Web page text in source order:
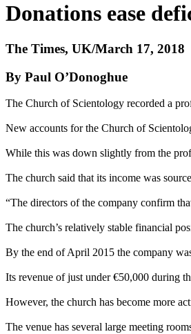
Donations ease
The Times, UK/March 17, 2018
By Paul O’Donoghue
The Church of Scientology recorded a
New accounts for the Church of
While this was down slightly from the
The church said that its income was
“The directors of the company confirm
The church’s relatively stable financial
By the end of April 2015 the company
Its revenue of just under €50,000 during
However, the church has become more
The venue has several large meeting